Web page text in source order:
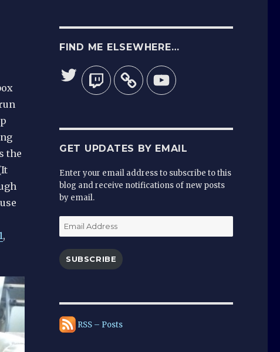
the
,
FIND ME ELSEWHERE…
Twitter
Twitch YouTube
GET UPDATES BY EMAIL
Enter your email address to subscribe to this
blog and receive notifications of new posts
by email.
Email
Address
SUBSCRIBE
RSS – Posts